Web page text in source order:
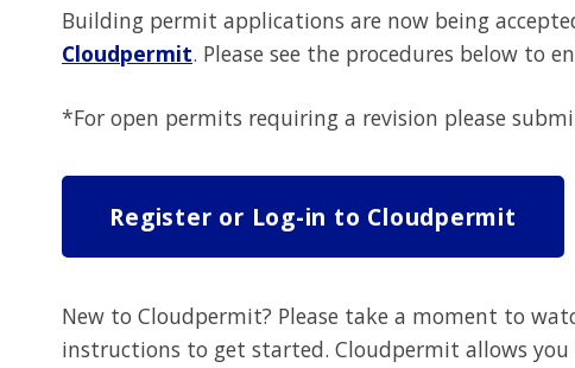
Building permit applications are now being
Cloudpermit. Please see the procedures below to
*For open permits requiring a revision please
Register or Log-in to Cloudpermit
New to Cloudpermit? Please take a moment to
instructions to get started. Cloudpermit allows you